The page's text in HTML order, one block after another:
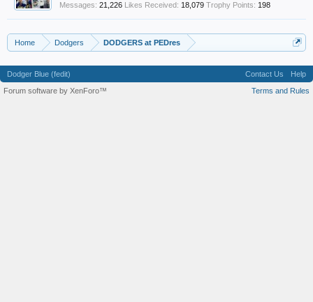
Messages: 21,226 Likes Received: 18,079 Trophy Points: 198
Home Dodgers DODGERS at PEDres
Dodger Blue (fedit) Contact Us
Help
Terms and Rules
Forum software by XenForo™